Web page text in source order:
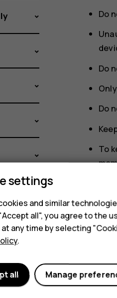
Do
Do
Do
To
During
too
service
settings
and similar
all", you agree to the
any time by selecting
.
Manage
all